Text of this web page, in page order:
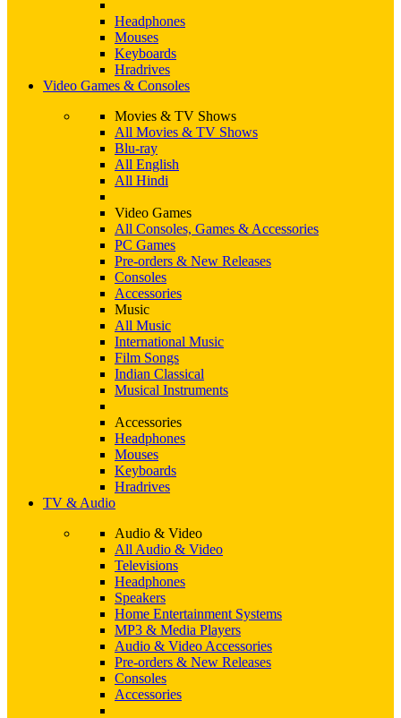
Headphones
Mouses
Keyboards
Hradrives
Video Games & Consoles
Movies & TV Shows
All Movies & TV Shows
Blu-ray
All English
All Hindi
Video Games
All Consoles, Games & Accessories
PC Games
Pre-orders & New Releases
Consoles
Accessories
Music
All Music
International Music
Film Songs
Indian Classical
Musical Instruments
Accessories
Headphones
Mouses
Keyboards
Hradrives
TV & Audio
Audio & Video
All Audio & Video
Televisions
Headphones
Speakers
Home Entertainment Systems
MP3 & Media Players
Audio & Video Accessories
Pre-orders & New Releases
Consoles
Accessories